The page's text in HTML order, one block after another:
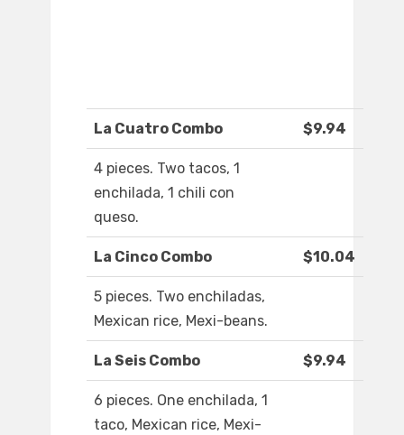
La Cuatro Combo $9.94
4 pieces. Two tacos, 1
enchilada, 1 chili con
queso.
La Cinco Combo $10.04
5 pieces. Two enchiladas,
Mexican rice, Mexi-beans.
La Seis Combo $9.94
6 pieces. One enchilada, 1
taco, Mexican rice, Mexi-